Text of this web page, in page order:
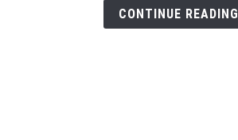
CONTINUE READING